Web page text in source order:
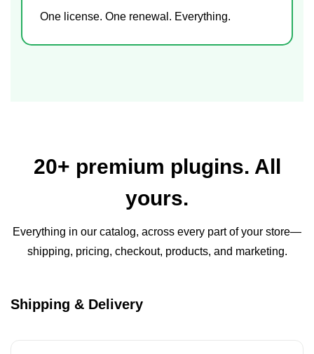
One license. One renewal. Everything.
20+ premium plugins. All
yours.
Everything in our catalog, across every part of your store—
shipping, pricing, checkout, products, and marketing.
Shipping & Delivery